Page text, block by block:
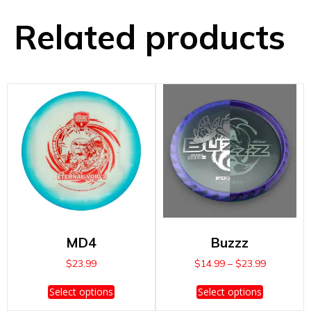
Related products
MD4
$23.99
Select options
This
product
has
Buzzz
$14.99 – $23.99Price
Select options
This
product
has